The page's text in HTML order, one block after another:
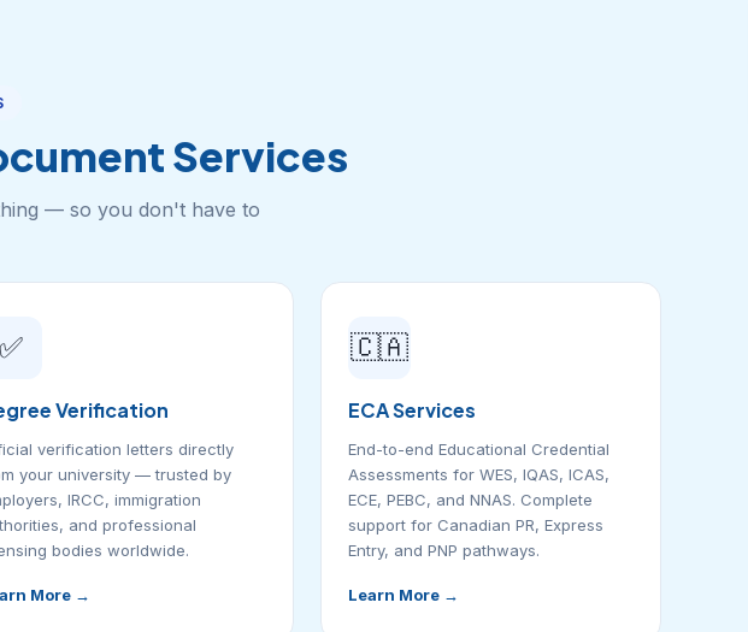
Services
— so you don't have to
✅
Verification
verification letters directly
your university — trusted by
IRCC, immigration
and professional
bodies worldwide.
More →
🇨🇦
ECA Services
End-to-end Educational Credential
Assessments for WES, IQAS, ICAS,
ECE, PEBC, and NNAS. Complete
support for Canadian PR, Express
Entry, and PNP pathways.
Learn More →